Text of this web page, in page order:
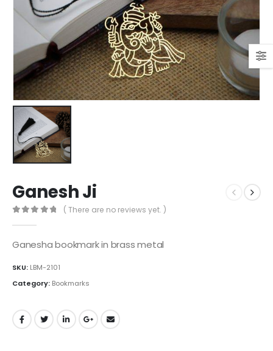
Ganesh Ji
( There are no reviews yet. )
Ganesha bookmark in brass metal
SKU: LBM-2101
Category: Bookmarks